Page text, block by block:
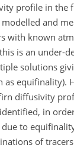
profile in the
and
with known
is an under-
solutions
equifinality).
diffusivity
in
to
of